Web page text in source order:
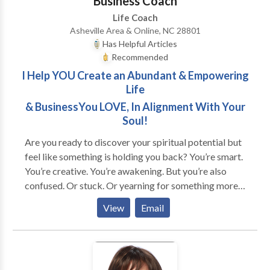
Life Coach
Asheville Area & Online, NC 28801
Has Helpful Articles
Recommended
I Help YOU Create an Abundant & Empowering
Life
& BusinessYou LOVE, In Alignment With Your
Soul!
Are you ready to discover your spiritual potential but
feel like something is holding you back? You’re smart.
You’re creative. You’re awakening. But you’re also
confused. Or stuck. Or yearning for something more...
Does this sound like you? * You're good at taking care
of other people's needs but neglect your own. * You
feel invisible and unappreciated no matter how much
you give. * You're unsure about what you want, but
feel the call to find a purpose. * You're overwhelmed
View Email